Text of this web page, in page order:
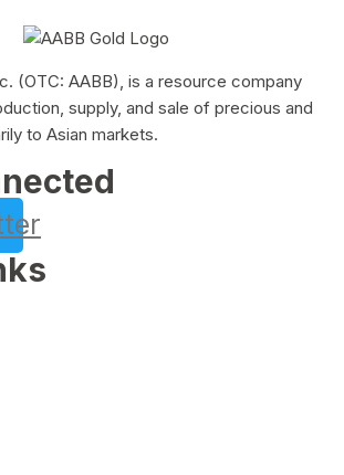
(OTC: AABB), is a resource company
supply, and sale of precious and
to Asian markets.